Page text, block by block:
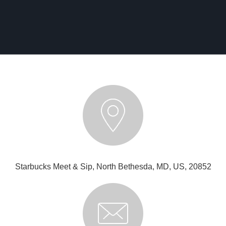
Starbucks Meet & Sip, North Bethesda, MD, US, 20852